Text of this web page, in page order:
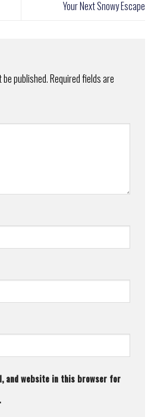
Your Next Snowy Escape
published.Required fields are
and website in this browser for